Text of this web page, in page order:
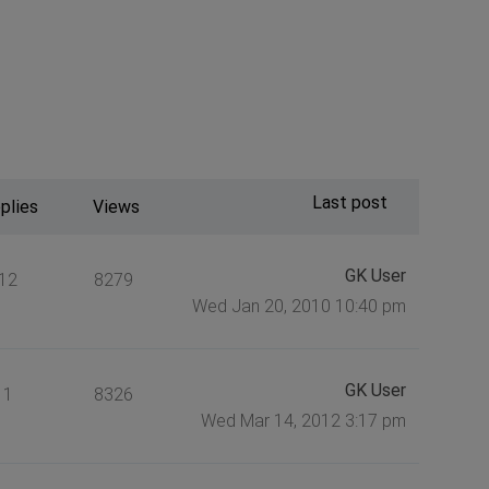
Views Last post
8279
GK User
Wed Jan 20, 2010 10:40 pm
1 8326
GK User
Wed Mar 14, 2012 3:17 pm